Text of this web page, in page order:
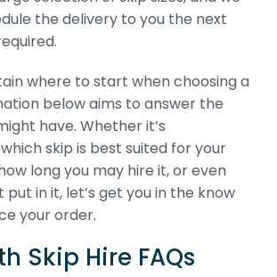
the delivery to you the next
where to start when choosing a
below aims to answer the
have. Whether it’s
skip is best suited for your
long you may hire it, or even
in it, let’s get you in the know
your order.
Skip Hire FAQs